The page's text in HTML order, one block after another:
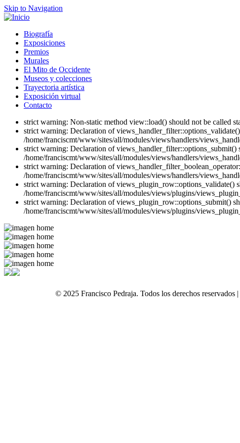
Skip to Navigation
Biografía
Exposiciones
Premios
Murales
El Mito de Occidente
Museos y colecciones
Trayectoria artística
Exposición virtual
Contacto
strict warning: Non-static method view::load() should not be called
strict warning: Declaration of
/home/franciscmt/www/sites/all/modules/views/handlers/
strict warning: Declaration of
/home/franciscmt/www/sites/all/modules/views/handlers/
strict warning: Declaration of
/home/franciscmt/www/sites/all/modules/views/handlers/
strict warning: Declaration of
/home/franciscmt/www/sites/all/modules/views/plugins/
strict warning: Declaration of views_plugin_row::options_submit()
/home/franciscmt/www/sites/all/modules/views/plugins/
© 2025 Francisco Pedraja. Todos los derechos reservados